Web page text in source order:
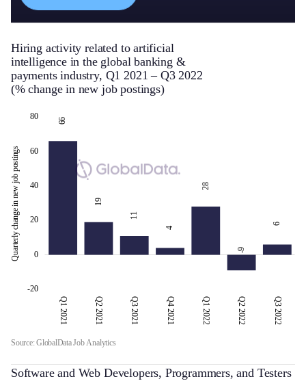
Hiring activity related to artificial
intelligence in the global banking &
payments industry, Q1 2021 – Q3 2022
(% change in new job postings)
66
19
11
4
28
-9
6
Quarterly change in new job postings
-20
0
20
40
80
60
Q3 2022
Q1 2021 Q2 2021 Q3 2021 Q4 2021 Q1 2022 Q2 2022 Q3 2022
Source: GlobalData Job Analytics
Software and Web Developers, Programmers, and Testers